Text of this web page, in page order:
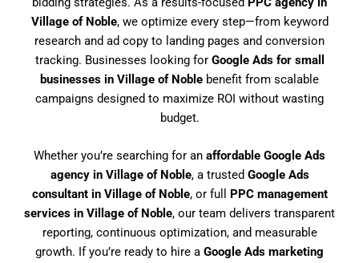
Village of Noble, we optimize every step—from keyword
research and ad copy to landing pages and conversion
tracking. Businesses looking for Google Ads for small
businesses in Village of Noble benefit from scalable
campaigns designed to maximize ROI without wasting
budget.
Whether you’re searching for an affordable Google Ads
agency in Village of Noble, a trusted Google Ads
consultant in Village of Noble, or full PPC management
services in Village of Noble, our team delivers transparent
reporting, continuous optimization, and measurable
growth. If you’re ready to hire a Google Ads marketing